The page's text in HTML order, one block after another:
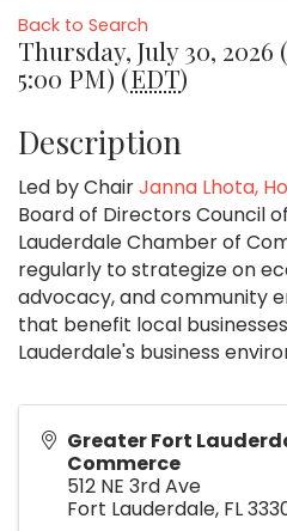
Back to Search
Thursday, July 30, 2026
5:00 PM) (EDT)
Description
Led by ChairJanna Lhota,
Board of Directors Council
Lauderdale Chamber of
regularly to strategize on
advocacy, and community
that benefit local
Lauderdale's business
Greater Fort
Commerce
512 NE 3rd Ave
Fort Lauderdale, FL